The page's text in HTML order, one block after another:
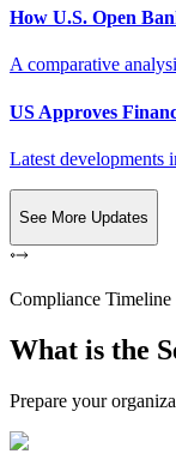
How U.S. Open
A comparative
US Approves
Latest developments
See More Updates
Compliance Timeline
What is the
Prepare your